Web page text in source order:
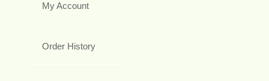
My Account
Order History